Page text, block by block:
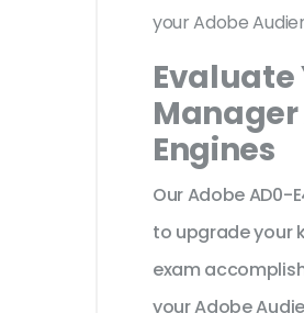
your Adobe
Evaluate
Engines
Our Adobe AD0-
to upgrade your
exam
your Adobe